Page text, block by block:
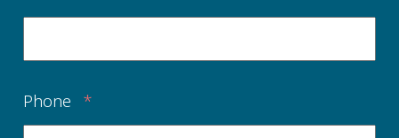
Phone *